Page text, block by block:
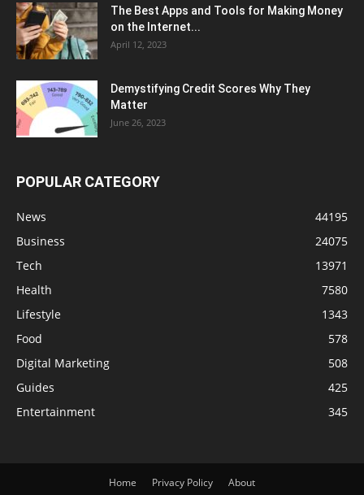
The Best Apps and Tools for Making Money
on the Internet...
April 12, 2023
Demystifying Credit Scores Why They
Matter
June 26, 2023
POPULAR CATEGORY
News
44195
Business
24075
Tech
13971
Health
7580
Lifestyle
1343
Food
578
Digital Marketing
508
Guides
425
Entertainment
345
Home Privacy Policy About